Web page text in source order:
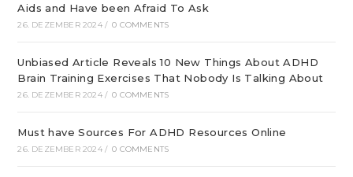
Aids and Have been Afraid To Ask
26. DEZEMBER 2024 / 0 COMMENTS
Unbiased Article Reveals 10 New Things About ADHD
Brain Training Exercises That Nobody Is Talking About
26. DEZEMBER 2024 / 0 COMMENTS
Must have Sources For ADHD Resources Online
26. DEZEMBER 2024 / 0 COMMENTS